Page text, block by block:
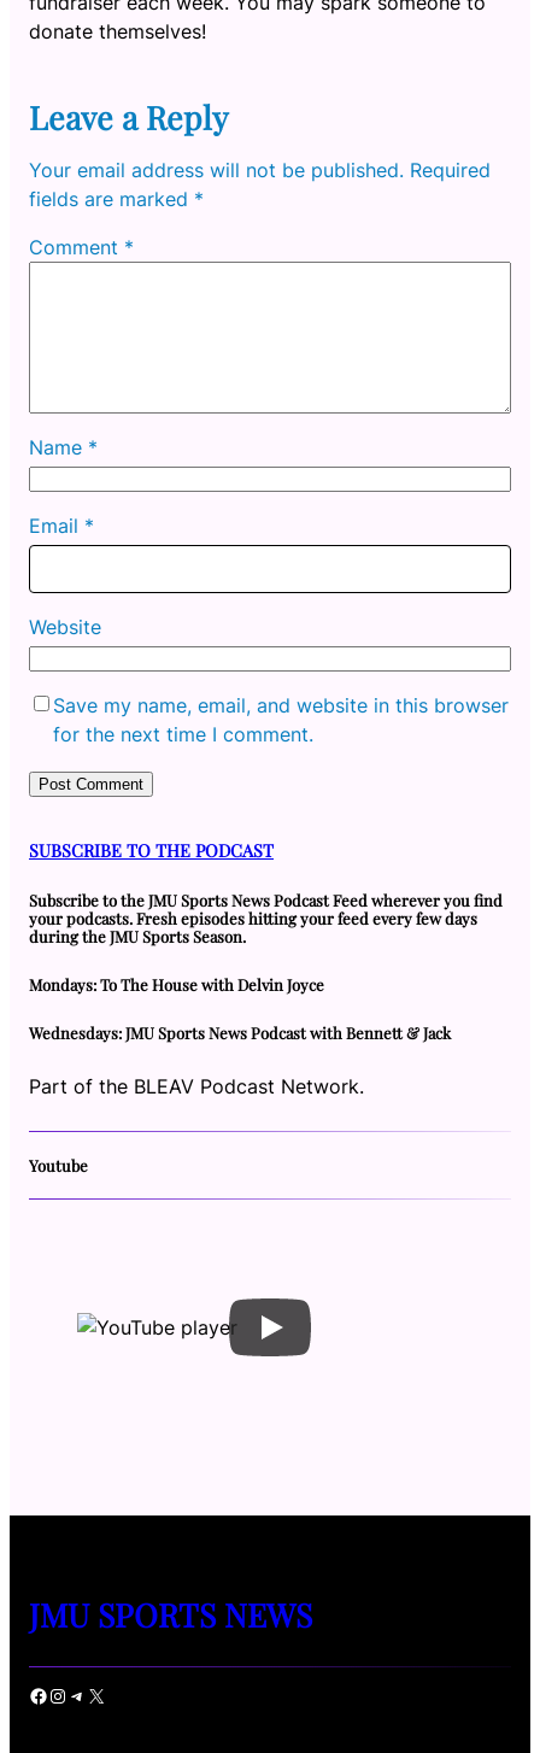
donate themselves!
Leave a Reply
Your email address will not be published. Required
fields are marked *
Comment *
Name *
Email *
Website
Save my name, email, and website in this browser
for the next time I comment.
SUBSCRIBE TO THE PODCAST
Subscribe to the JMU Sports News Podcast Feed wherever you find
your podcasts. Fresh episodes hitting your feed every few days
during the JMU Sports Season.
Mondays: To The House with Delvin Joyce
Wednesdays: JMU Sports News Podcast with Bennett & Jack
Part of the BLEAV Podcast Network.
Youtube
JMU SPORTS NEWS
Facebook Instagram Telegram X